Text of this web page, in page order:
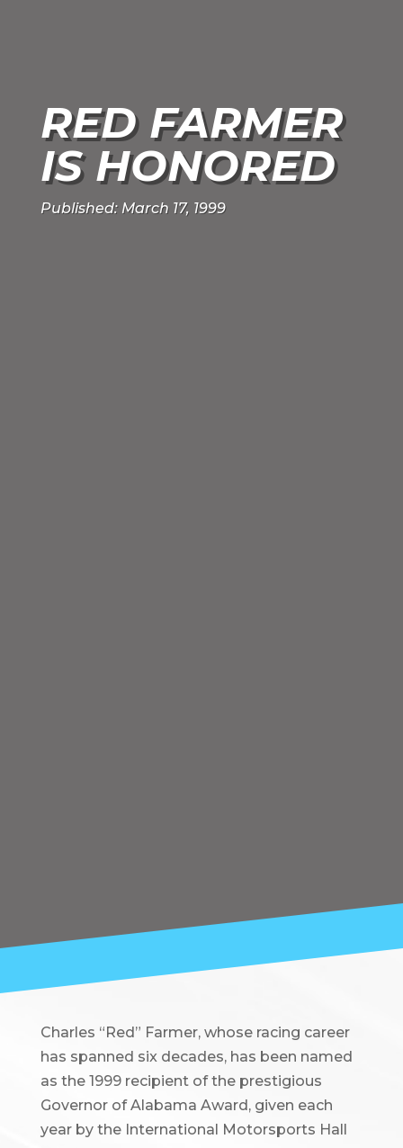
RED FARMER
IS HONORED
Published: March 17, 1999
Charles “Red” Farmer, whose racing career
has spanned six decades, has been named
as the 1999 recipient of the prestigious
Governor of Alabama Award, given each
year by the International Motorsports Hall